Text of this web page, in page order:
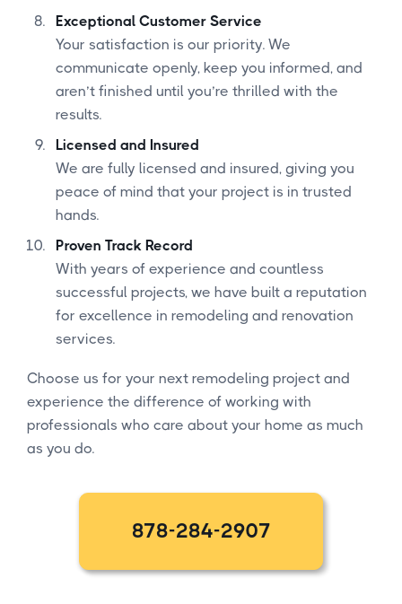
Exceptional Customer Service
Your satisfaction is our priority. We
communicate openly, keep you informed, and
aren’t finished until you’re thrilled with the
results.
Licensed and Insured
We are fully licensed and insured, giving you
peace of mind that your project is in trusted
hands.
Proven Track Record
With years of experience and countless
successful projects, we have built a reputation
for excellence in remodeling and renovation
services.
Choose us for your next remodeling project and
experience the difference of working with
professionals who care about your home as much
as you do.
878-284-2907